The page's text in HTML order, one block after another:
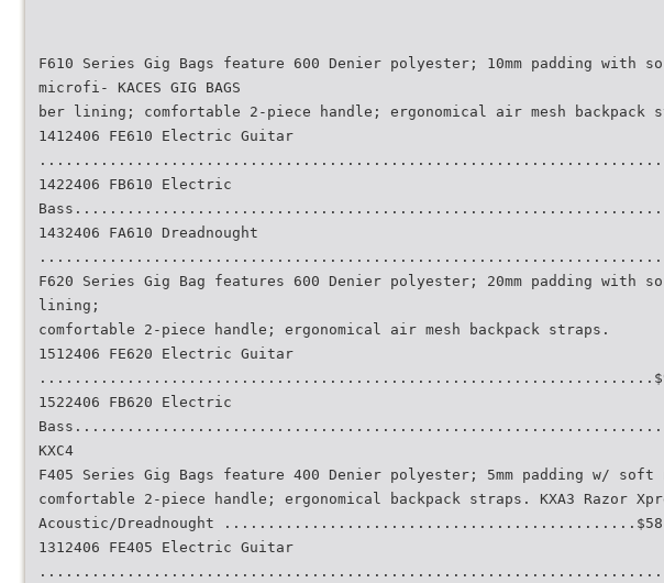
F610 Series Gig Bags feature 600 Denier polyester; 10mm padding with
microfi- KACES GIG BAGS
ber lining; comfortable 2-piece handle; ergonomical air mesh backpack
1412406 FE610 Electric Guitar
1422406 FB610 Electric
1432406 FA610 Dreadnought
F620 Series Gig Bag features 600 Denier polyester; 20mm padding with
lining;
comfortable 2-piece handle; ergonomical air mesh backpack straps.
1512406 FE620 Electric Guitar
1522406 FB620 Electric
KXC4
F405 Series Gig Bags feature 400 Denier polyester; 5mm padding w/
comfortable 2-piece handle; ergonomical backpack straps. KXA3 Razor
Acoustic/Dreadnought
1312406 FE405 Electric Guitar